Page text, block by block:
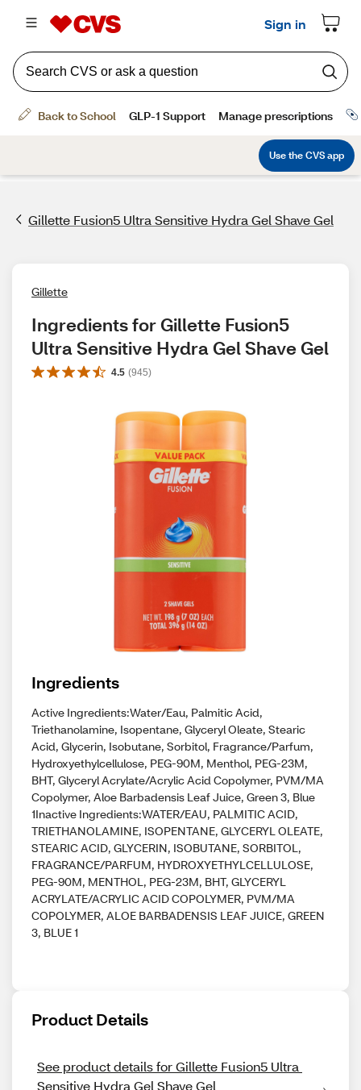
Gillette Fusion5 Ultra Sensitive Hydra Gel Shave Gel
Gillette
Ingredients for Gillette Fusion5
Ultra Sensitive Hydra Gel Shave Gel
4.5 (945)
Ingredients
Active Ingredients:Water/Eau, Palmitic Acid,
Triethanolamine, Isopentane, Glyceryl Oleate, Stearic
Acid, Glycerin, Isobutane, Sorbitol, Fragrance/Parfum,
Hydroxyethylcellulose, PEG-90M, Menthol, PEG-23M,
BHT, Glyceryl Acrylate/Acrylic Acid Copolymer, PVM/MA
Copolymer, Aloe Barbadensis Leaf Juice, Green 3, Blue
1Inactive Ingredients:WATER/EAU, PALMITIC ACID,
TRIETHANOLAMINE, ISOPENTANE, GLYCERYL OLEATE,
STEARIC ACID, GLYCERIN, ISOBUTANE, SORBITOL,
FRAGRANCE/PARFUM, HYDROXYETHYLCELLULOSE,
PEG-90M, MENTHOL, PEG-23M, BHT, GLYCERYL
ACRYLATE/ACRYLIC ACID COPOLYMER, PVM/MA
COPOLYMER, ALOE BARBADENSIS LEAF JUICE, GREEN
3, BLUE 1
Product Details
See product details for Gillette Fusion5 Ultra
Sensitive Hydra Gel Shave Gel